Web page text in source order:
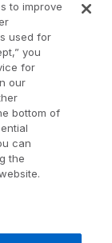
to improve
used for
you
for
our
bottom of
can
the